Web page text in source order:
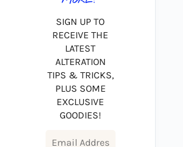
SIGN UP TO
RECEIVE THE
LATEST
ALTERATION
TIPS & TRICKS,
PLUS SOME
EXCLUSIVE
GOODIES!